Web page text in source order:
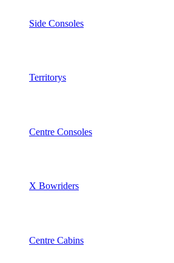
Side Consoles
Territorys
Centre Consoles
X Bowriders
Centre Cabins